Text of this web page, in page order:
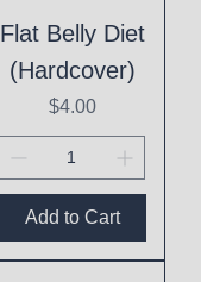
Flat Belly Diet
(Hardcover)
Price
$4.00
Add to Cart